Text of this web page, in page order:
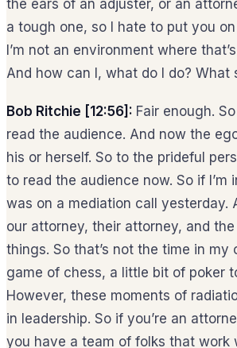
the ears of an adjuster, or an
a tough one, so I hate to put you
I’m not an environment where
And how can I, what do I do? What
Bob Ritchie [12:56]: Fair enough.
read the audience. And now the
his or herself. So to the prideful
to read the audience now. So if I’m
was on a mediation call yesterday.
our attorney, their attorney, and the
things. So that’s not the time in my
game of chess, a little bit of poker
However, these moments of
in leadership. So if you’re an
you have a team of folks that work